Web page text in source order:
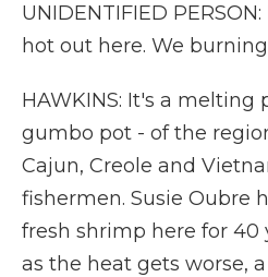
UNIDENTIFIED
hot out here. We
HAWKINS: It's a melting
gumbo pot - of the
Cajun, Creole and
fishermen. Susie Oubre
fresh shrimp here for 40
as the heat gets worse,